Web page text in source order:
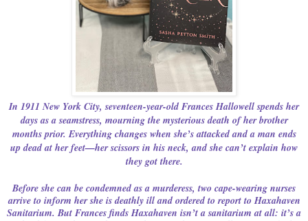
In 1911 New York City, seventeen-year-old Frances Hallowell spends her
days as a seamstress, mourning the mysterious death of her brother
months prior. Everything changes when she’s attacked and a man ends
up dead at her feet—her scissors in his neck, and she can’t explain how
they got there.
Before she can be condemned as a murderess, two cape-wearing nurses
arrive to inform her she is deathly ill and ordered to report to Haxahaven
Sanitarium. But Frances finds Haxahaven isn’t a sanitarium at all: it’s a